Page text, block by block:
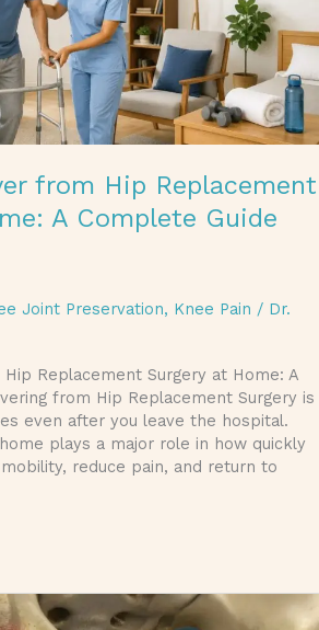
from Hip Replacement
A Complete Guide
Joint Preservation, Knee Pain / Dr.
Replacement Surgery at Home: A
from Hip Replacement Surgery is
even after you leave the hospital.
plays a major role in how quickly
reduce pain, and return to
in Gorakhpur